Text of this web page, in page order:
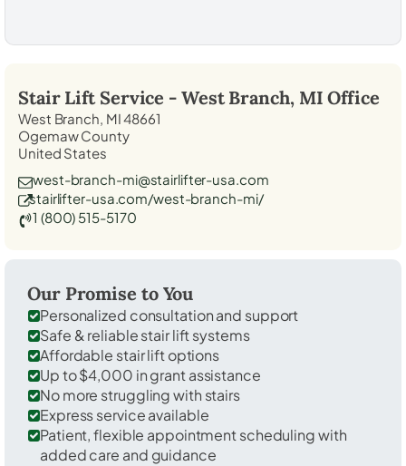
Stair Lift Service - West Branch, MI Office
West Branch, MI 48661
Ogemaw County
United States
west-branch-mi@stairlifter-usa.com
stairlifter-usa.com/west-branch-mi/
1 (800) 515-5170
Our Promise to You
Personalized consultation and support
Safe & reliable stair lift systems
Affordable stair lift options
Up to $4,000 in grant assistance
No more struggling with stairs
Express service available
Patient, flexible appointment scheduling with
added care and guidance